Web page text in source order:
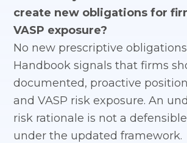
create new obligations for
VASP exposure?
No new prescriptive
Handbook signals that firms
documented, proactive
and VASP risk exposure. An
risk rationale is not a
under the updated framework.